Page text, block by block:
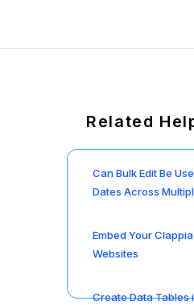
Related
Can Bulk Edit Be
Dates Across
Embed Your
Websites
Create Data Tables